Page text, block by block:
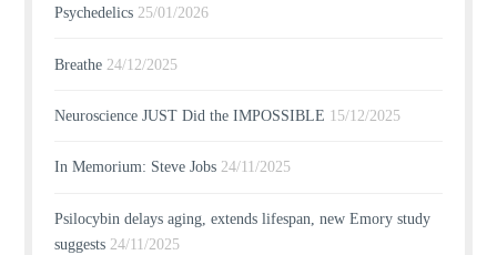
Psychedelics 25/01/2026
Breathe 24/12/2025
Neuroscience JUST Did the IMPOSSIBLE 15/12/2025
In Memorium: Steve Jobs 24/11/2025
Psilocybin delays aging, extends lifespan, new Emory study
suggests 24/11/2025